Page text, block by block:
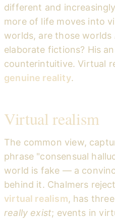
different and
more of life moves into
worlds, are those worlds
elaborate fictions? His
counterintuitive. Virtual
genuine reality.
Virtual realism
The common view,
phrase "consensual
world is fake — a
behind it. Chalmers
virtual realism, has
really exist; events in